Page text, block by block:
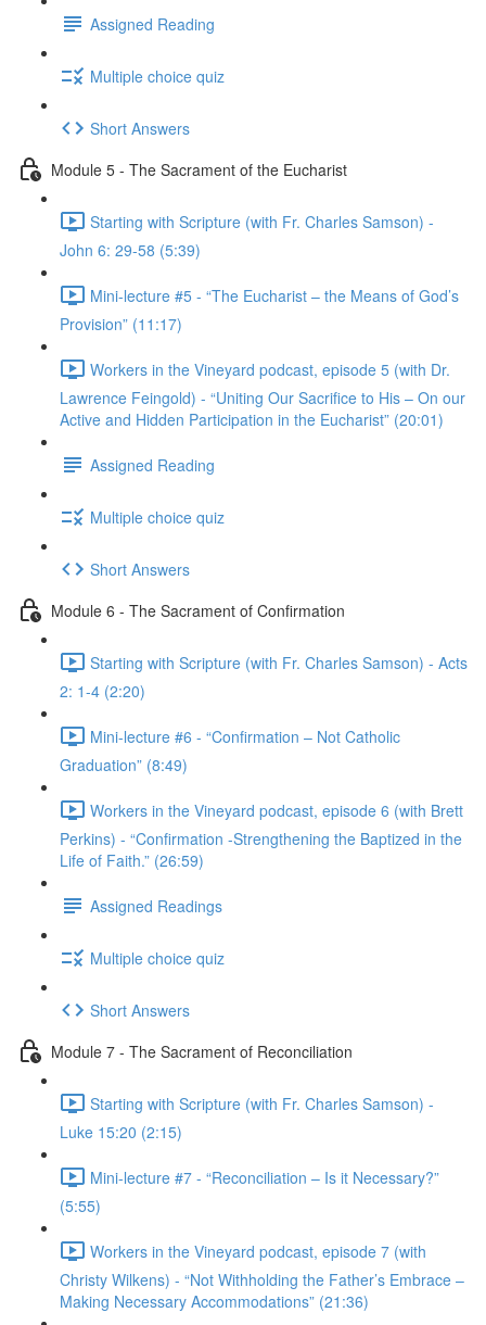
Assigned Reading
Multiple choice quiz
Short Answers
Module 5 - The Sacrament of the Eucharist
Starting with Scripture (with Fr. Charles Samson) -
John 6: 29-58 (5:39)
Mini-lecture #5 - “The Eucharist – the Means of God’s
Provision” (11:17)
Workers in the Vineyard podcast, episode 5 (with Dr.
Lawrence Feingold) - “Uniting Our Sacrifice to His – On our
Active and Hidden Participation in the Eucharist” (20:01)
Assigned Reading
Multiple choice quiz
Short Answers
Module 6 - The Sacrament of Confirmation
Starting with Scripture (with Fr. Charles Samson) - Acts
2: 1-4 (2:20)
Mini-lecture #6 - “Confirmation – Not Catholic
Graduation” (8:49)
Workers in the Vineyard podcast, episode 6 (with Brett
Perkins) - “Confirmation -Strengthening the Baptized in the
Life of Faith.” (26:59)
Assigned Readings
Multiple choice quiz
Short Answers
Module 7 - The Sacrament of Reconciliation
Starting with Scripture (with Fr. Charles Samson) -
Luke 15:20 (2:15)
Mini-lecture #7 - “Reconciliation – Is it Necessary?”
(5:55)
Workers in the Vineyard podcast, episode 7 (with
Christy Wilkens) - “Not Withholding the Father’s Embrace –
Making Necessary Accommodations” (21:36)